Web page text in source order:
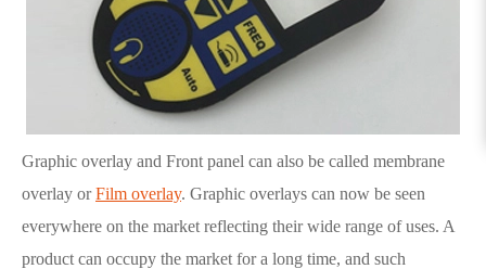
Graphic overlay and Front panel can also be called membrane
overlay orFilm overlay. Graphic overlays can now be seen
everywhere on the market reflecting their wide range of uses. A
product can occupy the market for a long time, and such